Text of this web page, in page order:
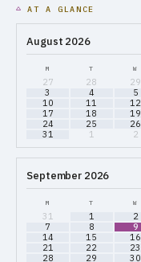
AT A GLANCE
August 2026
M T W
27 28 29
3
4 5
10
11 12
17
18 19
24
25 26
31
1 2
September 2026
M T W
31 1 2
7
8 9
14
15 16
21
22 23
28
29 30